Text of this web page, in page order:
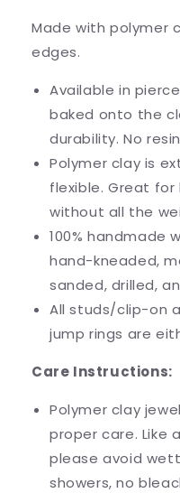
Made with polymer
edges.
Available in
baked onto the
durability. No
Polymer clay is
flexible. Great
without all the
100% handmade
hand-kneaded,
sanded, drilled,
All studs/clip-on
jump rings are
Care Instructions:
Polymer clay
proper care. Like
please avoid
showers, no